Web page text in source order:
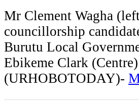
Mr Clement Wagha
councillorship
Burutu Local
Ebikeme Clark
(URHOBOTODAY)-